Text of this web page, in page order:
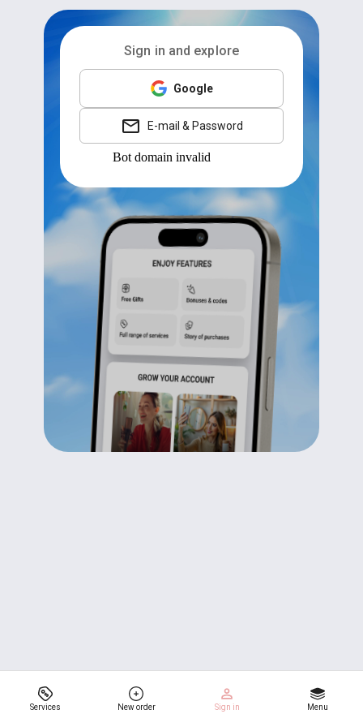
Services New order Sign in Menu
Sign in and explore
Google
E-mail & Password